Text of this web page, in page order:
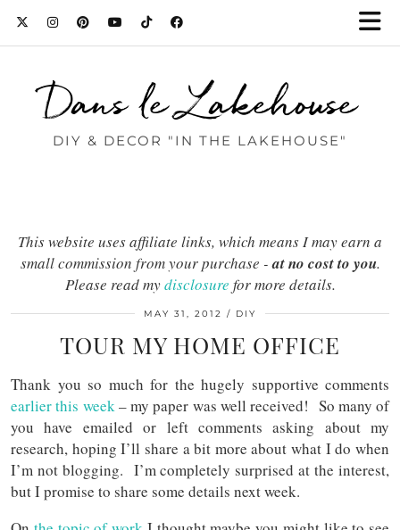
Dans le Lakehouse
DIY & DECOR "IN THE LAKEHOUSE"
This website uses affiliate links, which means I may earn a
small commission from your purchase -at no cost to you.
Please read mydisclosure for more details.
MAY 31, 2012 DIY
TOUR MY HOME OFFICE
Thank you so much for the hugely supportive comments
earlier this week– my paper was well received! So many of
you have emailed or left comments asking about my
research, hoping I’ll share a bit more about what I do when
I’m not blogging. I’m completely surprised at the interest,
but I promise to share some details next week.